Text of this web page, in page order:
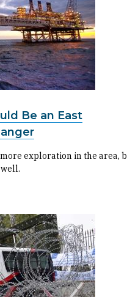
Be an East
exploration in the area,